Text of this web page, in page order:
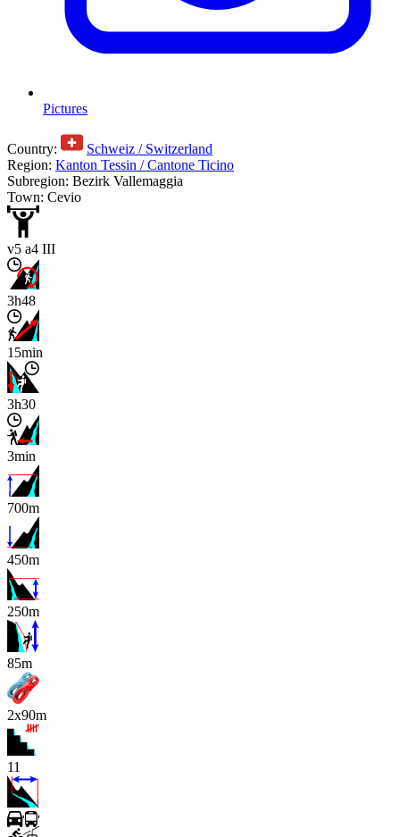
Pictures
Country:
Schweiz / Switzerland
Region: Kanton Tessin / Cantone Ticino
Subregion: Bezirk Vallemaggia
Town: Cevio
v5 a4 III
3h48
15min
3h30
3min
700m
450m
250m
x
85m
2x90m
11